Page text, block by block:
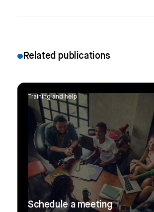
Related publications
Training and help
Schedule a meeting